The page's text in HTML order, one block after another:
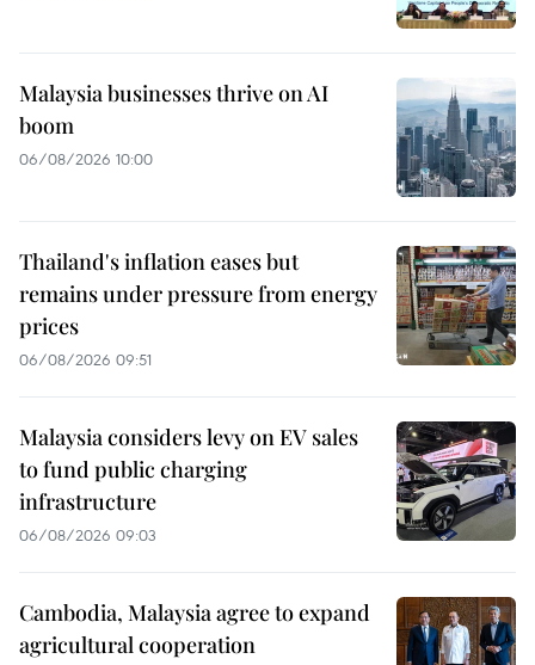
Malaysia businesses thrive on AI
boom
06/08/2026 10:00
Thailand's inflation eases but
remains under pressure from energy
prices
06/08/2026 09:51
Malaysia considers levy on EV sales
to fund public charging
infrastructure
06/08/2026 09:03
Cambodia, Malaysia agree to expand
agricultural cooperation